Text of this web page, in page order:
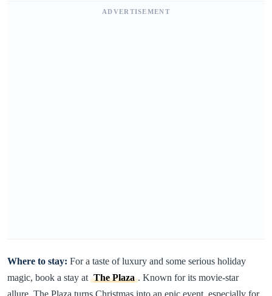
ADVERTISEMENT
Where to stay: For a taste of luxury and some serious holiday
magic, book a stay at The Plaza . Known for its movie-star